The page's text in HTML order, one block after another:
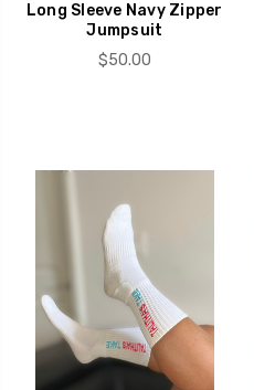
Long Sleeve Navy Zipper
Jumpsuit
$50.00